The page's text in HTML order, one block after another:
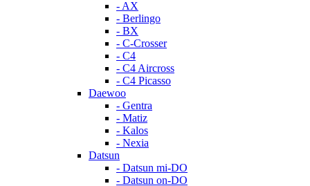
- AX
- Berlingo
- BX
- C-Crosser
- C4
- C4 Aircross
- C4 Picasso
Daewoo
- Gentra
- Matiz
- Kalos
- Nexia
Datsun
- Datsun mi-DO
- Datsun on-DO